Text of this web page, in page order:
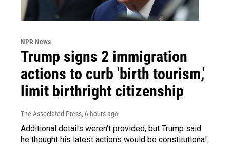
NPR News
Trump signs 2 immigration
actions to curb 'birth tourism,'
limit birthright citizenship
The Associated Press, 6 hours ago
Additional details weren't provided, but Trump said
he thought his latest actions would be constitutional.